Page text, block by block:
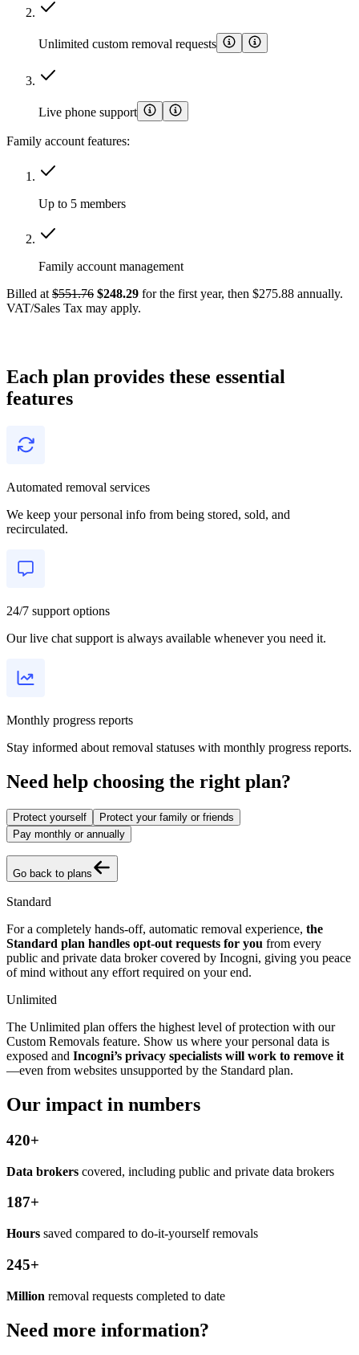
Unlimited custom removal requests
Live phone support
Family account features:
Up to 5 members
Family account management
Billed at $551.76 $248.29 for the first year, then $275.88 annually.
VAT/Sales Tax may apply.
Each plan provides these essential
features
Automated removal services
We keep your personal info from being stored, sold, and
recirculated.
24/7 support options
Our live chat support is always available whenever you need it.
Monthly progress reports
Stay informed about removal statuses with monthly progress reports.
Need help choosing the right plan?
Protect yourself
Protect your family or friends
Pay monthly or annually
Go back to plans
Standard
For a completely hands-off, automatic removal experience, the
Standard plan handles opt-out requests for you from every
public and private data broker covered by Incogni, giving you peace
of mind without any effort required on your end.
Unlimited
The Unlimited plan offers the highest level of protection with our
Custom Removals feature. Show us where your personal data is
exposed and Incogni’s privacy specialists will work to remove it
—even from websites unsupported by the Standard plan.
Our impact in numbers
420+
Data brokers covered, including public and private data brokers
187+
Hours saved compared to do-it-yourself removals
245+
Million removal requests completed to date
Need more information?